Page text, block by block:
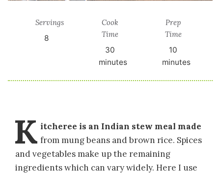
Servings
8
Cook
Time
30
minutes
Prep
Time
10
minutes
K itcheree is an Indian stew meal made
from mung beans and brown rice. Spices
and vegetables make up the remaining
ingredients which can vary widely. Here I use